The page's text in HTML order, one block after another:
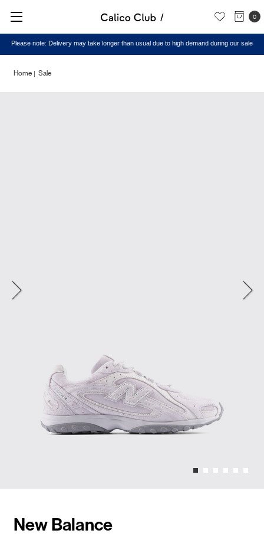
0
Please note: Delivery may take longer than usual due to high demand during our sale
Home Sale
New Balance